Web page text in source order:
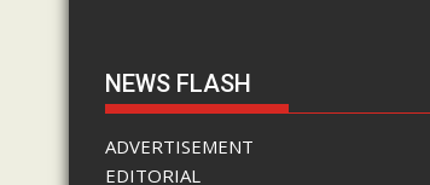
NEWS FLASH
ADVERTISEMENT
EDITORIAL